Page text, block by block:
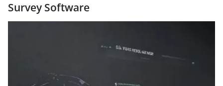
Survey Software